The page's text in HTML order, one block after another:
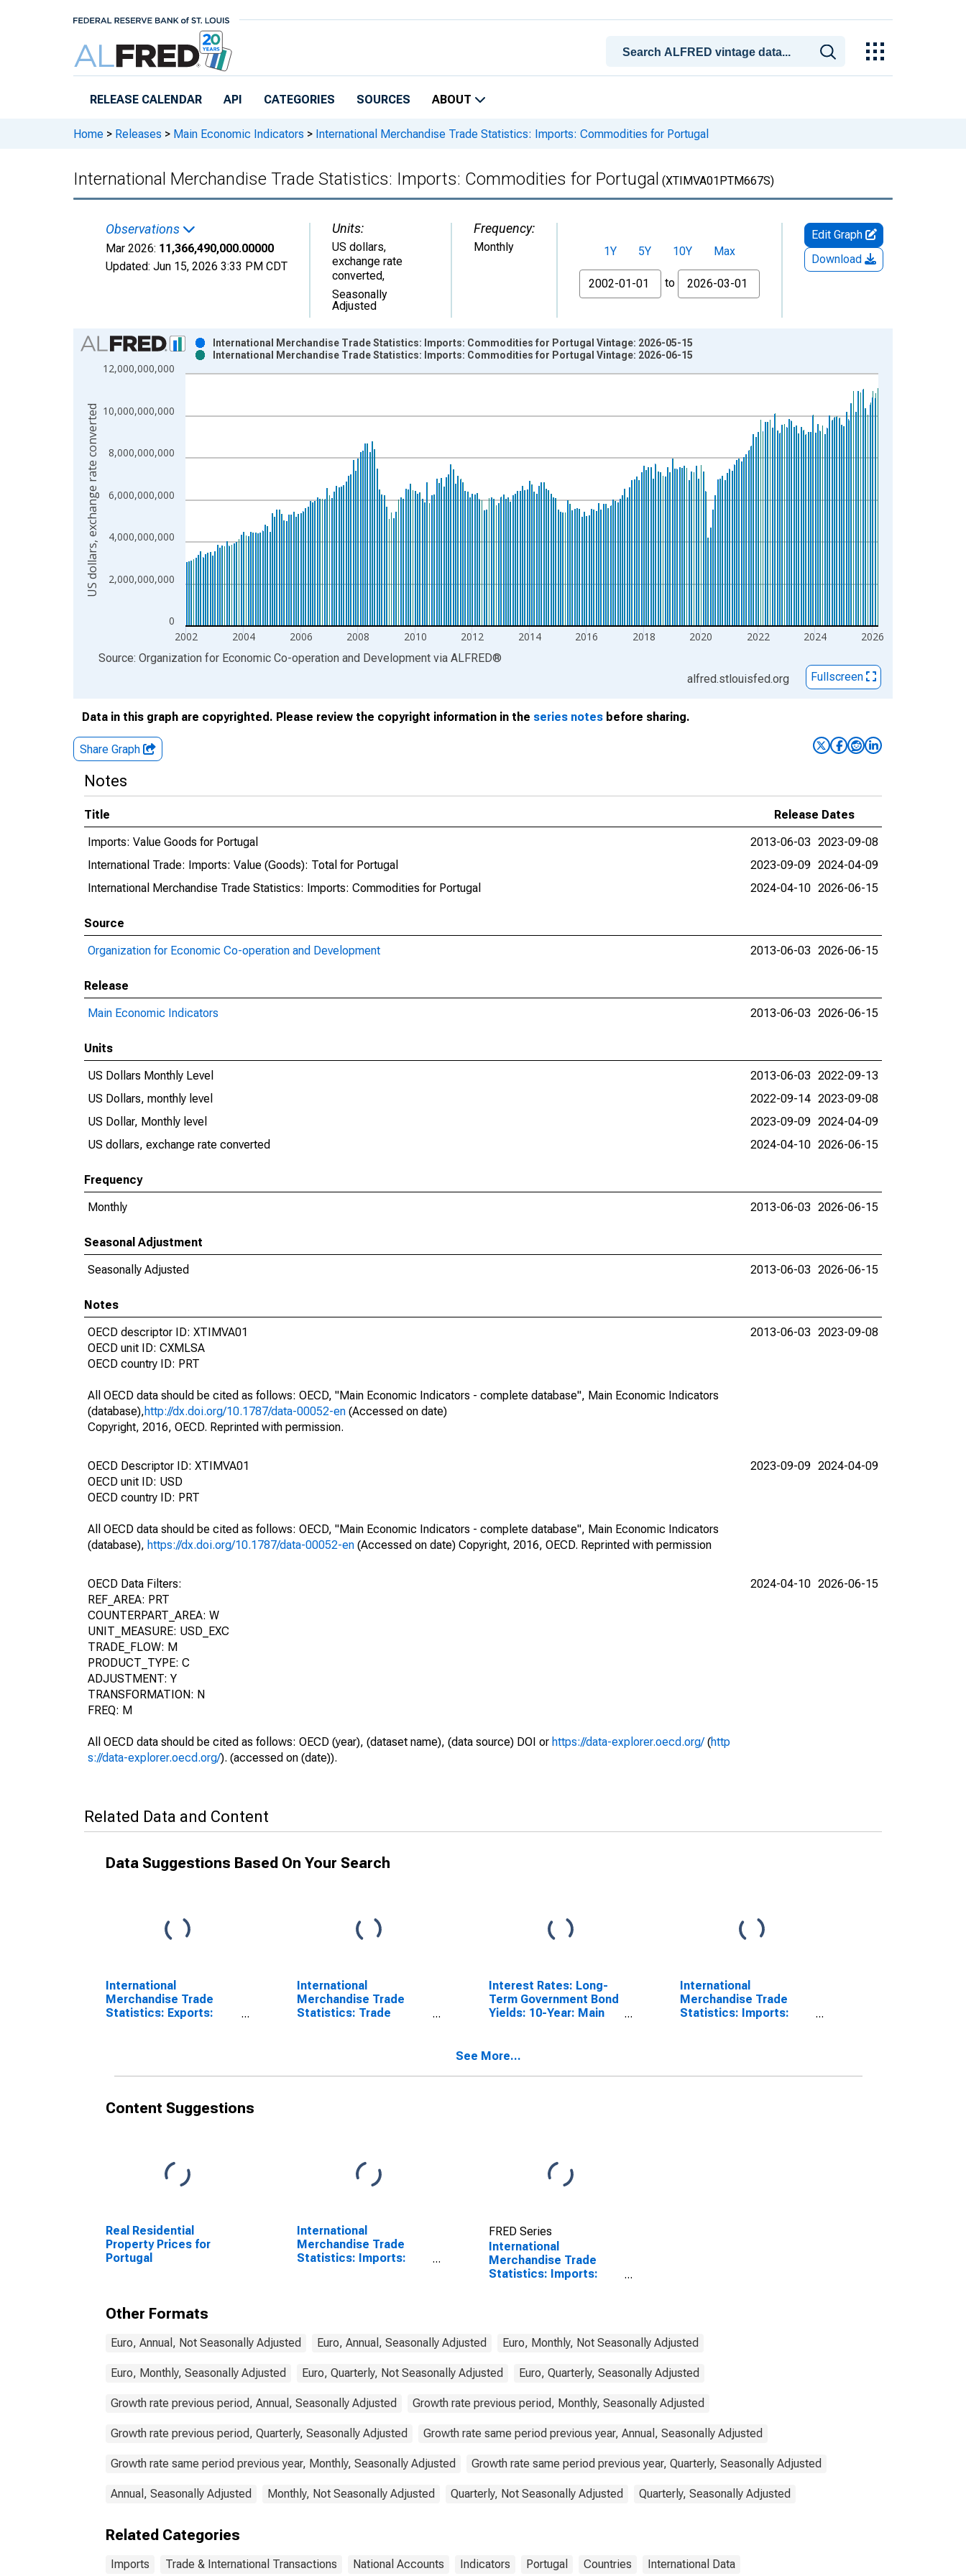
RELEASE CALENDAR API CATEGORIES SOURCES ABOUT
Home > Releases > Main Economic Indicators > International Merchandise Trade Statistics: Imports: Commodities for Portugal
International Merchandise Trade Statistics: Imports: Commodities for Portugal (XTIMVA01PTM667S)
Observations
Mar 2026: 11,366,490,000.00000
Updated: Jun 15, 2026 3:33 PM CDT
Units:
US dollars,
exchange rate
converted,
Seasonally
Adjusted
Frequency:
Monthly 1Y 5Y 10Y
Max
From
to
Edit Graph
Download
Chart
Bar chart with 2 data series.
View as data table, Chart
The chart has 2 Y axes displaying US dollars, exchange rate converted and yAxisRight.
0
2,000,000,000
4,000,000,000
6,000,000,000
8,000,000,000
10,000,000,000
12,000,000,000
2002 2004 2006 2008 2010 2012 2014 2016 2018 2020 2022 2024 2026
International Merchandise Trade Statistics: Imports: Commodities for Portugal Vintage: 2026-05-15
International Merchandise Trade Statistics: Imports: Commodities for Portugal Vintage: 2026-06-15
US dollars, exchange rate converted
End of interactive chart.
Source: Organization for Economic Co-operation and Development via ALFRED®
alfred.stlouisfed.org
Fullscreen
Data in this graph are copyrighted. Please review the copyright information in the series notes before sharing.
Share Graph
Notes
Title
Release Dates
Imports: Value Goods for Portugal
2013-06-03 2023-09-08
International Trade: Imports: Value (Goods): Total for Portugal
2023-09-09 2024-04-09
International Merchandise Trade Statistics: Imports: Commodities for Portugal
2024-04-10 2026-06-15
Source
Organization for Economic Co-operation and Development
2013-06-03 2026-06-15
Release
Main Economic Indicators
2013-06-03 2026-06-15
Units
US Dollars Monthly Level
2013-06-03 2022-09-13
US Dollars, monthly level
2022-09-14 2023-09-08
US Dollar, Monthly level
2023-09-09 2024-04-09
US dollars, exchange rate converted
2024-04-10 2026-06-15
Frequency
Monthly
2013-06-03 2026-06-15
Seasonal Adjustment
Seasonally Adjusted
2013-06-03 2026-06-15
Notes
OECD descriptor ID: XTIMVA01
OECD unit ID: CXMLSA
OECD country ID: PRT
All OECD data should be cited as follows: OECD, "Main Economic Indicators - complete database", Main Economic Indicators
(database),http://dx.doi.org/10.1787/data-00052-en (Accessed on date)
Copyright, 2016, OECD. Reprinted with permission.
2013-06-03 2023-09-08
OECD Descriptor ID: XTIMVA01
OECD unit ID: USD
OECD country ID: PRT
All OECD data should be cited as follows: OECD, "Main Economic Indicators - complete database", Main Economic Indicators
(database), https://dx.doi.org/10.1787/data-00052-en (Accessed on date) Copyright, 2016, OECD. Reprinted with permission
2023-09-09 2024-04-09
OECD Data Filters:
REF_AREA: PRT
COUNTERPART_AREA: W
UNIT_MEASURE: USD_EXC
TRADE_FLOW: M
PRODUCT_TYPE: C
ADJUSTMENT: Y
TRANSFORMATION: N
FREQ: M
All OECD data should be cited as follows: OECD (year), (dataset name), (data source) DOI or https://data-explorer.oecd.org/(http
s://data-explorer.oecd.org/). (accessed on (date)).
2024-04-10 2026-06-15
Related Data and Content
Data Suggestions Based On Your Search
International
Merchandise Trade
Statistics: Exports:
International
Merchandise Trade
Statistics: Trade
Interest Rates: Long-
Term Government Bond
Yields: 10-Year: Main
International
Merchandise Trade
Statistics: Imports:
See More...
Content Suggestions
Real Residential
Property Prices for
Portugal
International
Merchandise Trade
Statistics: Imports:
FRED Series
International
Merchandise Trade
Statistics: Imports:
Other Formats
Euro, Annual, Not Seasonally Adjusted Euro, Annual, Seasonally Adjusted Euro, Monthly, Not Seasonally Adjusted
Euro, Monthly, Seasonally Adjusted Euro, Quarterly, Not Seasonally Adjusted Euro, Quarterly, Seasonally Adjusted
Growth rate previous period, Annual, Seasonally Adjusted Growth rate previous period, Monthly, Seasonally Adjusted
Growth rate previous period, Quarterly, Seasonally Adjusted Growth rate same period previous year, Annual, Seasonally Adjusted
Growth rate same period previous year, Monthly, Seasonally Adjusted Growth rate same period previous year, Quarterly, Seasonally Adjusted
Annual, Seasonally Adjusted Monthly, Not Seasonally Adjusted Quarterly, Not Seasonally Adjusted Quarterly, Seasonally Adjusted
Related Categories
Imports Trade & International Transactions National Accounts Indicators Portugal Countries International Data